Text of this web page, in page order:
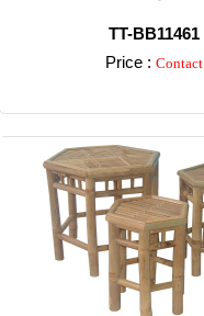
TT-BB11461
Price : Contact